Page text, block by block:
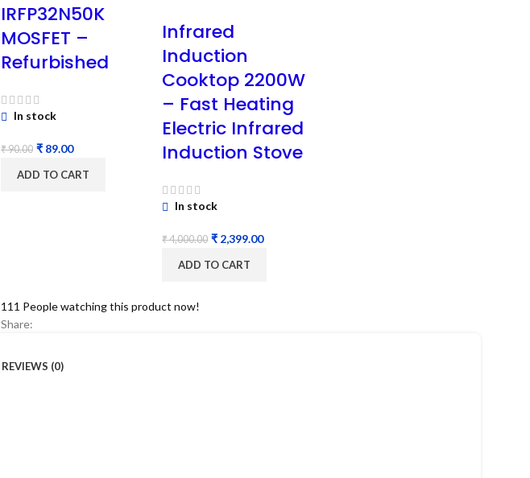
IRFP32N50K
MOSFET –
Refurbished
In stock
₹90.00 ₹ 89.00
ADD TO CART
Infrared
Induction
Cooktop 2200W
– Fast Heating
Electric Infrared
Induction Stove
In stock
₹4,000.00 ₹ 2,399.00
ADD TO CART
111 People watching this product now!
Share:
REVIEWS (0)